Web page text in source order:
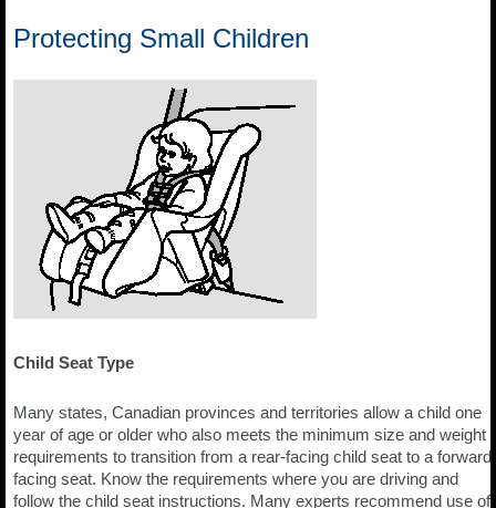
Protecting Small Children
Child Seat Type
Many states, Canadian provinces and territories allow a child one
year of age or older who also meets the minimum size and weight
requirements to transition from a rear-facing child seat to a forward
facing seat. Know the requirements where you are driving and
follow the child seat instructions. Many experts recommend use of